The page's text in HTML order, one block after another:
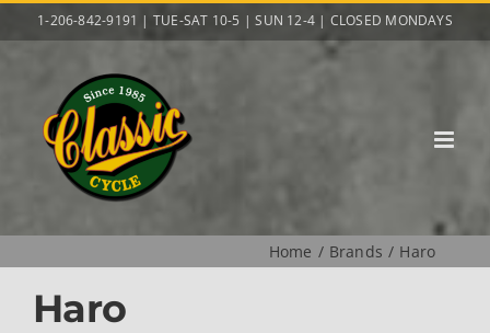
to
1-206-842-9191 | TUE-SAT 10-5 | SUN 12-4 | CLOSED MONDAYS
Home Brands Haro
Haro